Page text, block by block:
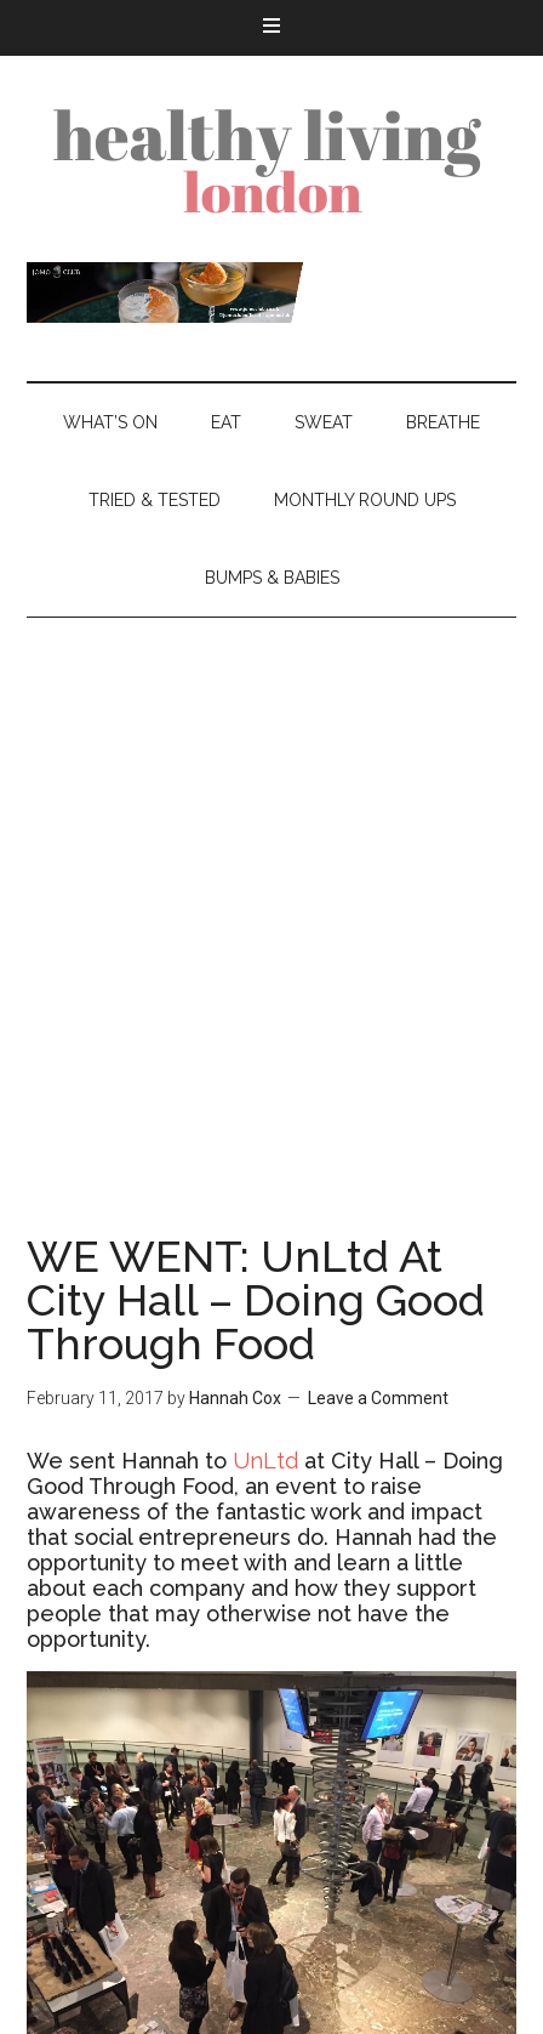
WHAT’S ON EAT SWEAT BREATHE
TRIED & TESTED MONTHLY ROUND UPS
BUMPS & BABIES
WE WENT: UnLtd At
City Hall – Doing Good
Through Food
February 11, 2017 by Hannah Cox Leave a Comment
We sent Hannah to UnLtd at City Hall – Doing
Good Through Food, an event to raise
awareness of the fantastic work and impact
that social entrepreneurs do. Hannah had the
opportunity to meet with and learn a little
about each company and how they support
people that may otherwise not have the
opportunity.